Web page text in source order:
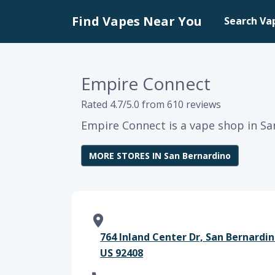
Find Vapes Near You Search
Empire Connect
Rated 4.7/5.0 from 610 reviews
Empire Connect is a vape shop in
MORE STORES IN San Bernardino
764 Inland Center Dr, San
US 92408